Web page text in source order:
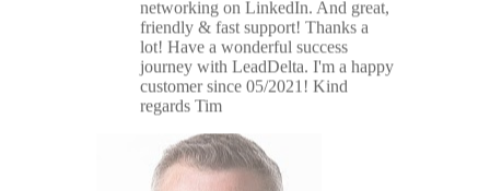
Tim Klein
★★★★★
Great tool. Thanks for the latest
update: connecting inbox and
profiles. What a great improvement
in dealing w/ LinkedIn Connections